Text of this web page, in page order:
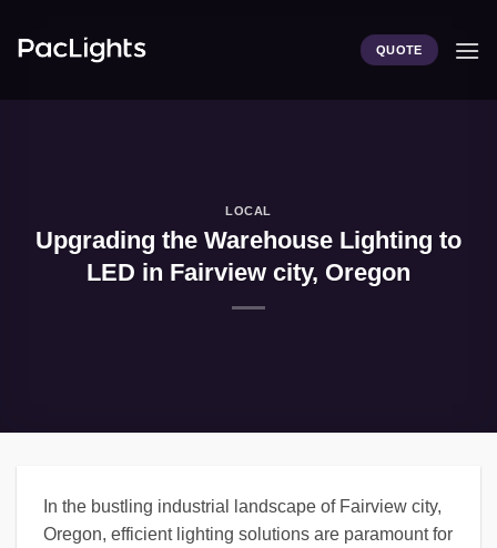
QUOTE
LOCAL
Upgrading the Warehouse Lighting to
LED in Fairview city, Oregon
In the bustling industrial landscape of Fairview city,
Oregon, efficient lighting solutions are paramount for